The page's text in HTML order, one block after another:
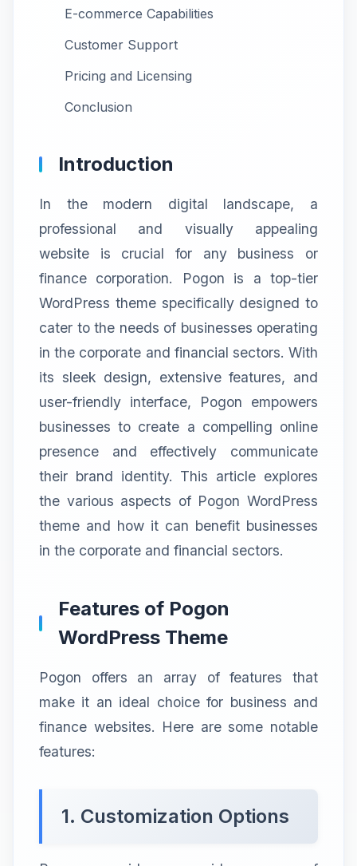
E-commerce Capabilities
Customer Support
Pricing and Licensing
Conclusion
Introduction
In the modern digital landscape, a
professional and visually appealing
website is crucial for any business or
finance corporation. Pogon is a top-tier
WordPress theme specifically designed to
cater to the needs of businesses operating
in the corporate and financial sectors. With
its sleek design, extensive features, and
user-friendly interface, Pogon empowers
businesses to create a compelling online
presence and effectively communicate
their brand identity. This article explores
the various aspects of Pogon WordPress
theme and how it can benefit businesses
in the corporate and financial sectors.
Features of Pogon
WordPress Theme
Pogon offers an array of features that
make it an ideal choice for business and
finance websites. Here are some notable
features:
1. Customization Options